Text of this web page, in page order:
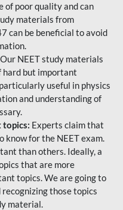
of poor quality and can
materials from
can be beneficial to avoid
Our NEET study materials
hard but important
useful in physics
and understanding of
Experts claim that
know for the NEET exam.
than others. Ideally, a
that are more
topics. We are going to
those topics
material.